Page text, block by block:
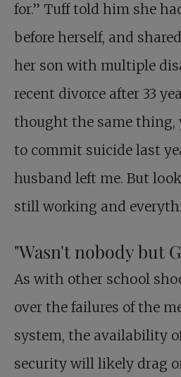
for.” Tuff told him she
before herself, and
her son with multiple
recent divorce after 33
thought the same thing,
to commit suicide last
husband left me. But
still working and
"Wasn't nobody but
As with other school
over the failures of the
system, the availability
security will likely drag